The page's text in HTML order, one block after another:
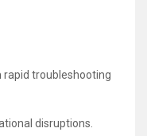
rapid troubleshooting
disruptions.